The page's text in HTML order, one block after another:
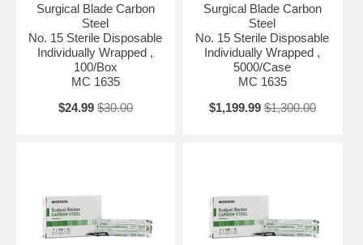
Surgical Blade Carbon
Steel
No. 15 Sterile Disposable
Individually Wrapped ,
100/Box
MC 1635
$24.99 $30.00
Surgical Blade Carbon
Steel
No. 15 Sterile Disposable
Individually Wrapped ,
5000/Case
MC 1635
$1,199.99 $1,300.00